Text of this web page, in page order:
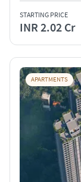
STARTING PRICE
INR 2.02 Cr
APARTMENTS